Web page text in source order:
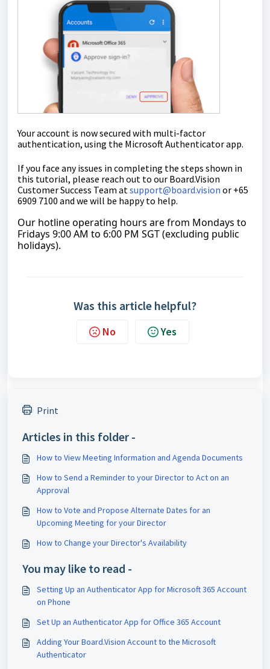
Your account is now secured with multi-factor
authentication, using the Microsoft Authenticator app.
If you face any issues in completing the steps shown in
this tutorial, please reach out to our Board.Vision
Customer Success Team atsupport@board.vision or +65
6909 7100 and we will be happy to help.
Our hotline operating hours are from Mondays to
Fridays 9:00 AM to 6:00 PM SGT (excluding public
holidays).
Was this article helpful?
No Yes
Print
Articles in this folder -
How to View Meeting Information and Agenda Documents
How to Send a Reminder to your Director to Act on an
Approval
How to Vote and Propose Alternate Dates for an
Upcoming Meeting for your Director
How to Change your Director's Availability
You may like to read -
Setting Up an Authenticator App for Microsoft 365 Account
on Phone
Set Up an Authenticator App for Office 365 Account
Adding Your Board.Vision Account to the Microsoft
Authenticator